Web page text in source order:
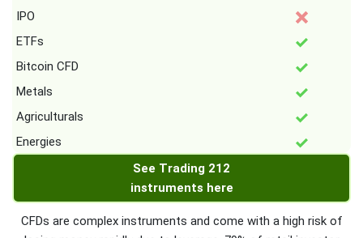
IPO
ETFs
Bitcoin CFD
Metals
Agriculturals
Energies
See Trading 212
instruments here
CFDs are complex instruments and come with a high risk of